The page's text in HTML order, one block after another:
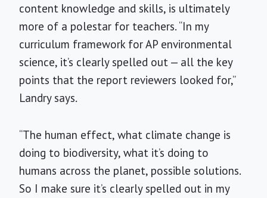
content knowledge and skills, is ultimately
more of a polestar for teachers. “In my
curriculum framework for AP environmental
science, it’s clearly spelled out — all the key
points that the report reviewers looked for,”
Landry says.
“The human effect, what climate change is
doing to biodiversity, what it’s doing to
humans across the planet, possible solutions.
So I make sure it’s clearly spelled out in my